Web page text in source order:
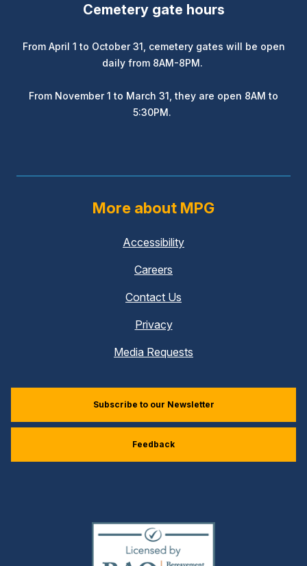
Cemetery gate hours
From April 1 to October 31, cemetery gates will be open
daily from 8AM-8PM.
From November 1 to March 31, they are open 8AM to
5:30PM.
More about MPG
Accessibility
Careers
Contact Us
Privacy
Media Requests
Subscribe to our Newsletter
Feedback